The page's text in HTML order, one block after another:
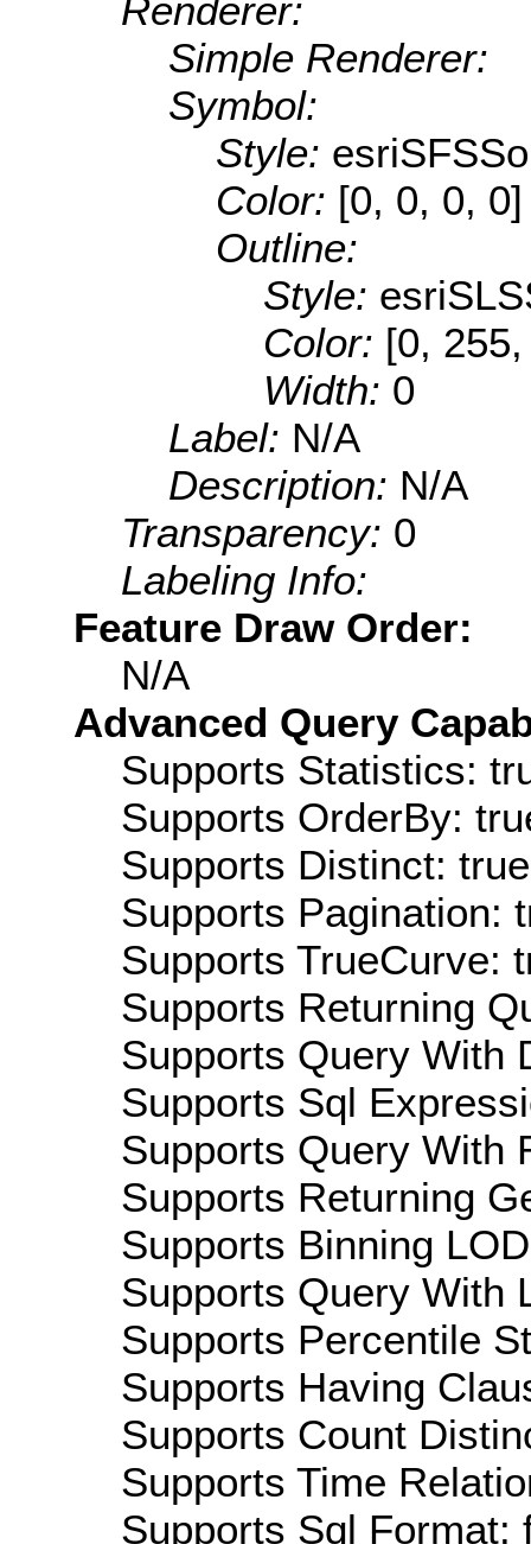
Renderer:
Simple Renderer:
Symbol:
Style:
Color: [0, 0, 0, 0]
Outline:
Style:
Color: [0,
Width: 0
Label: N/A
Description: N/A
Transparency: 0
Labeling Info:
Feature Draw Order:
N/A
Advanced Query
Supports Statistics:
Supports OrderBy:
Supports Distinct: true
Supports Pagination:
Supports TrueCurve:
Supports Returning
Supports Query With
Supports Sql
Supports Query With
Supports Returning
Supports Binning
Supports Query With
Supports Percentile
Supports Having
Supports Count
Supports Time
Supports Sql Format: